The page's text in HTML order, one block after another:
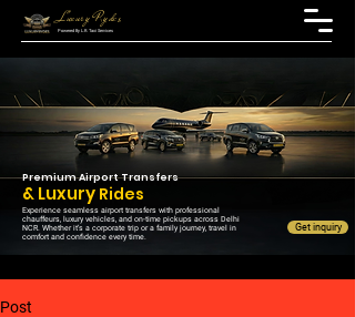
Luxury Rydes
Powered By L.R. Taxi Services
Premium Airport Transfers
& Luxury Rides
Experience seamless airport transfers with professional
chauffeurs, luxury vehicles, and on-time pickups across Delhi
NCR. Whether it’s a corporate trip or a family journey, travel in
comfort and confidence every time.
Get inquiry
Post